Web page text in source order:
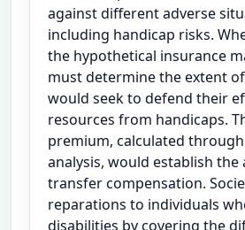
against different adverse
including handicap risks.
the hypothetical insurance
must determine the extent
would seek to defend their
resources from handicaps.
premium, calculated
analysis, would establish
transfer compensation.
reparations to individuals
disabilities by covering the